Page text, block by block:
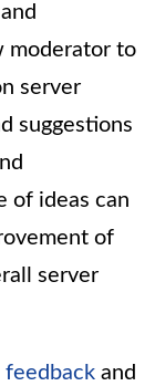
moderator to
server
suggestions
of ideas can
of
server
feedback and